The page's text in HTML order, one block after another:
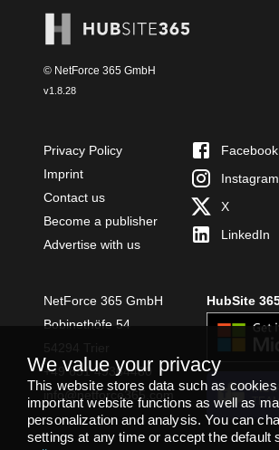
© NetForce 365 GmbH
v1.8.28
Privacy Policy
Imprint
Contact us
Become a publisher
Advertise with us
Facebook
Instagram
X
LinkedIn
NetForce 365 GmbH
Bobinethöfe 54
+49 651 49364480
info@netforce365.com
HubSite
We value your privacy
This website stores data such as cookies
important website functions as well as
personalization and analysis. You can
settings at any time or accept the default